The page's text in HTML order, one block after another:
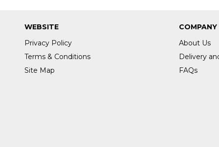
WEBSITE
Privacy Policy
Terms & Conditions
Site Map
COMPANY
About Us
Delivery
FAQs